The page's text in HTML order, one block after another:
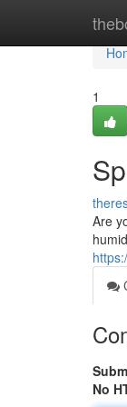
1
Are
No